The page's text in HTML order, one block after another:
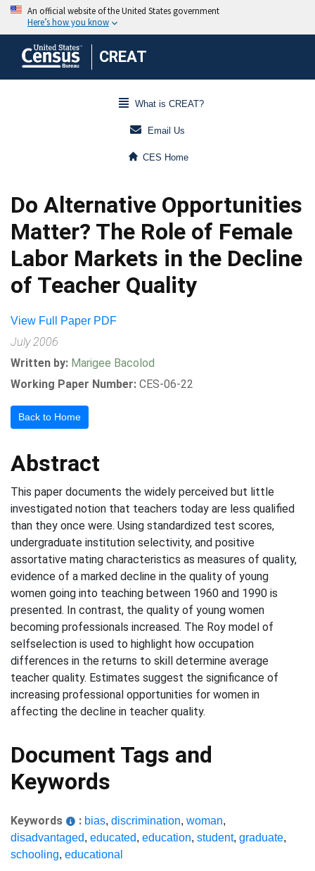
CREAT
What is CREAT?
Email Us
CES Home
Do Alternative Opportunities
Matter? The Role of Female
Labor Markets in the Decline
of Teacher Quality
View Full Paper PDF
July 2006
Written by: Marigee Bacolod
Working Paper Number: CES-06-22
Back to Home
Abstract
This paper documents the widely perceived but little
investigated notion that teachers today are less qualified
than they once were. Using standardized test scores,
undergraduate institution selectivity, and positive
assortative mating characteristics as measures of quality,
evidence of a marked decline in the quality of young
women going into teaching between 1960 and 1990 is
presented. In contrast, the quality of young women
becoming professionals increased. The Roy model of
selfselection is used to highlight how occupation
differences in the returns to skill determine average
teacher quality. Estimates suggest the significance of
increasing professional opportunities for women in
affecting the decline in teacher quality.
Document Tags and
Keywords
Keywords : bias, discrimination, woman,
disadvantaged, educated, education, student, graduate,
schooling, educational